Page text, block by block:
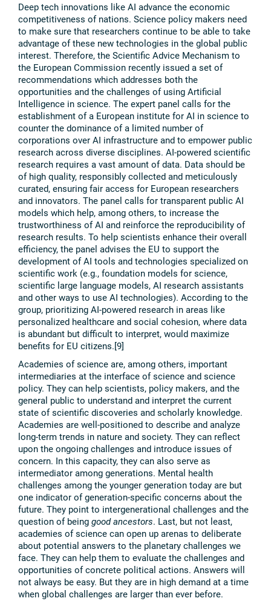
Deep tech innovations like AI advance the economic
competitiveness of nations. Science policy makers need
to make sure that researchers continue to be able to take
advantage of these new technologies in the global public
interest. Therefore, the Scientific Advice Mechanism to
the European Commission recently issued a set of
recommendations which addresses both the
opportunities and the challenges of using Artificial
Intelligence in science. The expert panel calls for the
establishment of a European institute for AI in science to
counter the dominance of a limited number of
corporations over AI infrastructure and to empower public
research across diverse disciplines. AI-powered scientific
research requires a vast amount of data. Data should be
of high quality, responsibly collected and meticulously
curated, ensuring fair access for European researchers
and innovators. The panel calls for transparent public AI
models which help, among others, to increase the
trustworthiness of AI and reinforce the reproducibility of
research results. To help scientists enhance their overall
efficiency, the panel advises the EU to support the
development of AI tools and technologies specialized on
scientific work (e.g., foundation models for science,
scientific large language models, AI research assistants
and other ways to use AI technologies). According to the
group, prioritizing AI-powered research in areas like
personalized healthcare and social cohesion, where data
is abundant but difficult to interpret, would maximize
benefits for EU citizens.[9]
Academies of science are, among others, important
intermediaries at the interface of science and science
policy. They can help scientists, policy makers, and the
general public to understand and interpret the current
state of scientific discoveries and scholarly knowledge.
Academies are well-positioned to describe and analyze
long-term trends in nature and society. They can reflect
upon the ongoing challenges and introduce issues of
concern. In this capacity, they can also serve as
intermediator among generations. Mental health
challenges among the younger generation today are but
one indicator of generation-specific concerns about the
future. They point to intergenerational challenges and the
question of being good ancestors. Last, but not least,
academies of science can open up arenas to deliberate
about potential answers to the planetary challenges we
face. They can help them to evaluate the challenges and
opportunities of concrete political actions. Answers will
not always be easy. But they are in high demand at a time
when global challenges are larger than ever before.